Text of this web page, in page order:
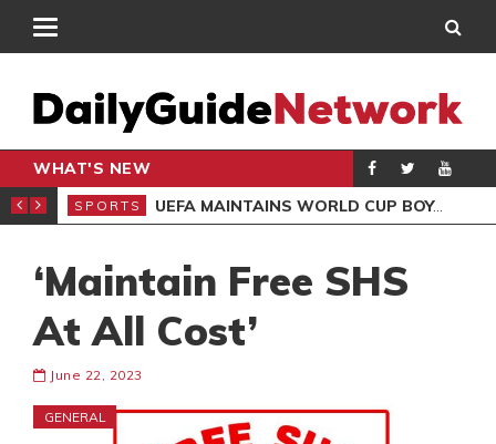
WHAT'S NEW
CLUB DRAW
SPORTS UEFA MAINTAINS WORLD CUP BOYCOTT DESPITE INFANTINO’S APOLOGY
‘Maintain Free SHS
At All Cost’
June 22, 2023
GENERAL